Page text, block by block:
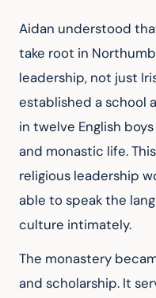
Aidan understood
take root in
leadership, not just
established a school
in twelve English
and monastic life.
religious leadership
able to speak the
culture intimately.
The monastery
and scholarship. It